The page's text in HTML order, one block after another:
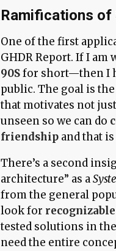
Ramifications of
One of the first
GHDR Report. If I am
90Sfor short—then I
public. The goal is
that motivates not
unseen so we can do
friendship and that
There’s a second
architecture” as a
from the general
look for
tested solutions in
need the entire